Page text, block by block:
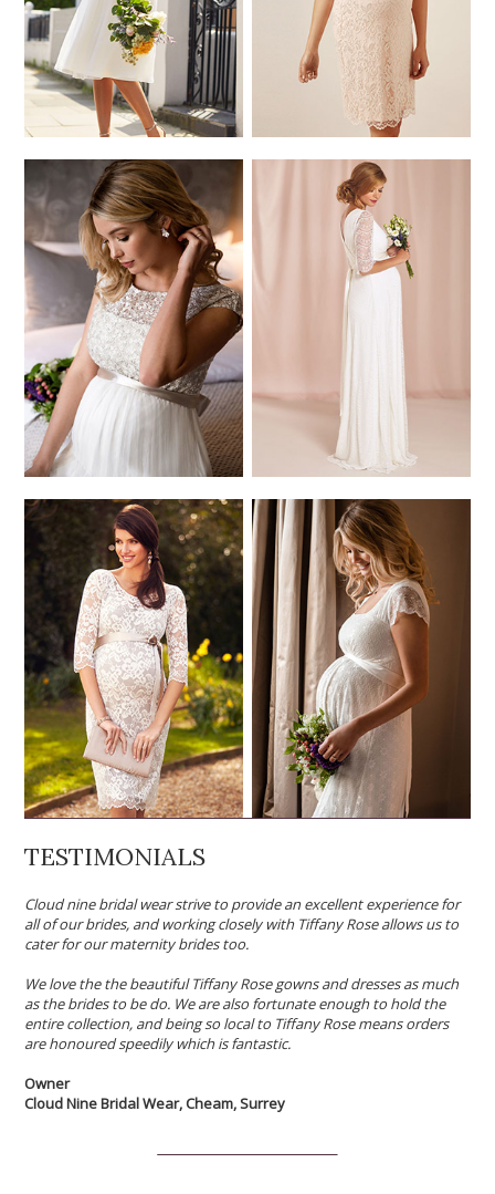
TESTIMONIALS
Cloud nine bridal wear strive to provide an excellent experience for
all of our brides, and working closely with Tiffany Rose allows us to
cater for our maternity brides too.
We love the the beautiful Tiffany Rose gowns and dresses as much
as the brides to be do. We are also fortunate enough to hold the
entire collection, and being so local to Tiffany Rose means orders
are honoured speedily which is fantastic.
Owner
Cloud Nine Bridal Wear, Cheam, Surrey